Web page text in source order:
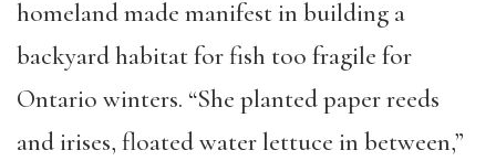
homeland made manifest in building a
backyard habitat for fish too fragile for
Ontario winters. “She planted paper reeds
and irises, floated water lettuce in between,”